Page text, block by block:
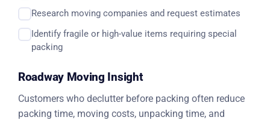
Research moving companies and request estimates
Identify fragile or high-value items requiring special
packing
Roadway Moving Insight
Customers who declutter before packing often reduce
packing time, moving costs, unpacking time, and